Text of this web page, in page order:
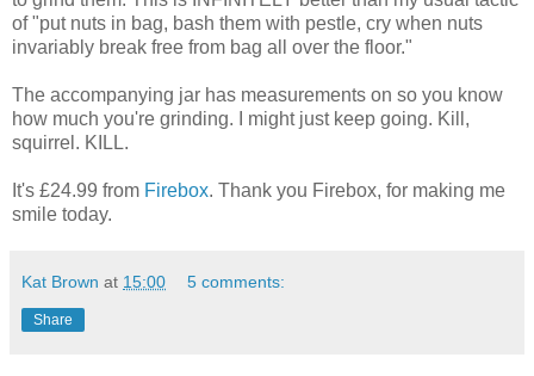
of "put nuts in bag, bash them with pestle, cry when nuts
invariably break free from bag all over the floor."
The accompanying jar has measurements on so you know
how much you're grinding. I might just keep going. Kill,
squirrel. KILL.
It's £24.99 from Firebox. Thank you Firebox, for making me
smile today.
Kat Brown at 15:00 5 comments:
Share